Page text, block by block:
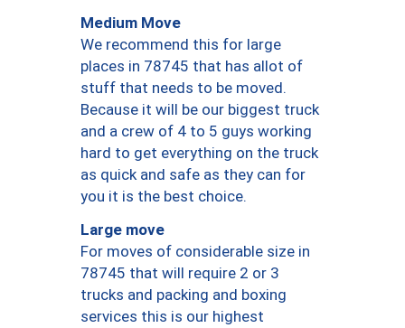
Medium Move
We recommend this for large
places in 78745 that has allot of
stuff that needs to be moved.
Because it will be our biggest truck
and a crew of 4 to 5 guys working
hard to get everything on the truck
as quick and safe as they can for
you it is the best choice.
Large move
For moves of considerable size in
78745 that will require 2 or 3
trucks and packing and boxing
services this is our highest